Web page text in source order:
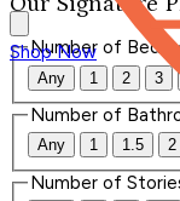
Shop Now
Number of
Any 1 2 3
Number of
Any 1 1.5 2
Number of